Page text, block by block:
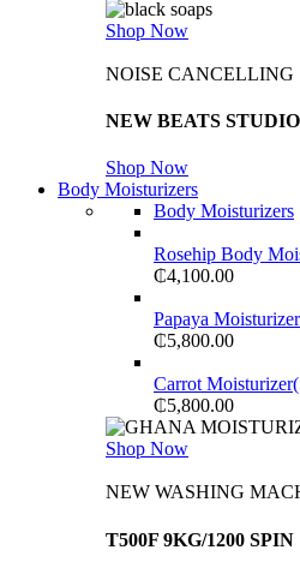
Shop Now
NOISE CANCELLING
NEW BEATS
Shop Now
Body Moisturizers
Body Moisturizers
Rosehip Body
₵4,100.00
Papaya
₵5,800.00
Carrot
₵5,800.00
Shop Now
NEW WASHING
T500F 9KG/1200 SPIN